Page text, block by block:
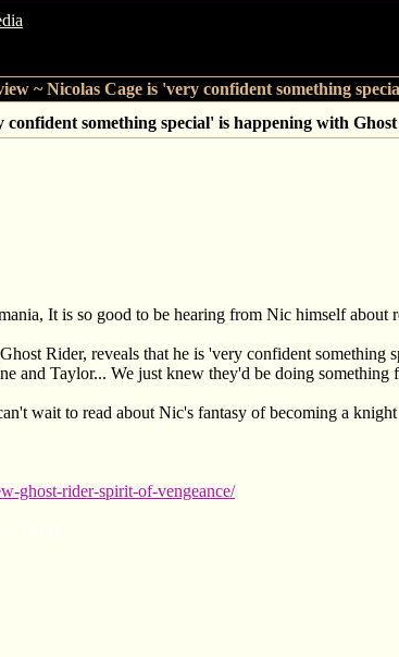
~ Nicolas Cage is 'very confident something
something special' is happening with
It is so good to be hearing from Nic himself about
Rider, reveals that he is 'very confident something
and Taylor... We just knew they'd be doing something
wait to read about Nic's fantasy of becoming a
ghost-rider-spirit-of-vengeance/